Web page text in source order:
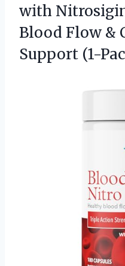
with
Blood Flow &
Support (1-